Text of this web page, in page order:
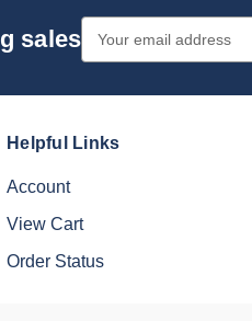
sales Address
Helpful Links
Account
View Cart
Order Status